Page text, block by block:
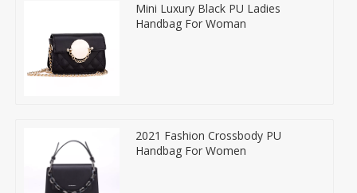
Mini Luxury Black PU Ladies
Handbag For Woman
2021 Fashion Crossbody PU
Handbag For Women